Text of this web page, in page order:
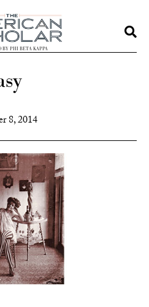
BY PHI BETA KAPPA
8, 2014